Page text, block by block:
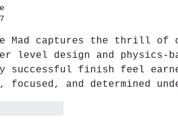
Mad captures the thrill of
level design and physics-
successful finish feel
focused, and determined